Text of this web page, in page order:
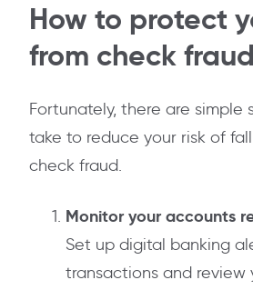
How to protect
from check fraud
Fortunately, there are simple
take to reduce your risk of
check fraud.
Monitor your accounts
Set up digital banking
transactions and review